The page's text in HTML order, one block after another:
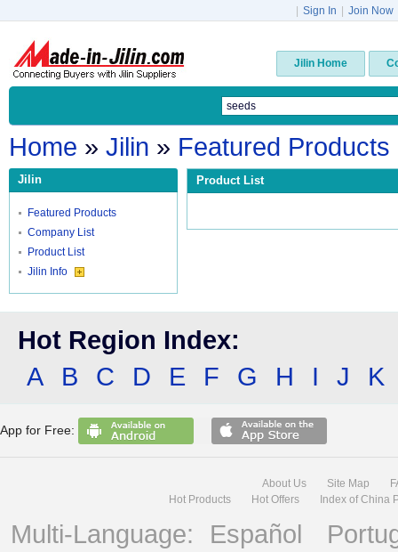
Sign In Join Now
Jilin Home
Home » Jilin » Featured Products
Jilin
Featured Products
Company List
Product List
Jilin Info
Product List
Hot Region Index:
A
B C D E F G H I J K
App for Free:
About Us Site Map
Hot Products
Hot Offers Index of China
Multi-Language: Español